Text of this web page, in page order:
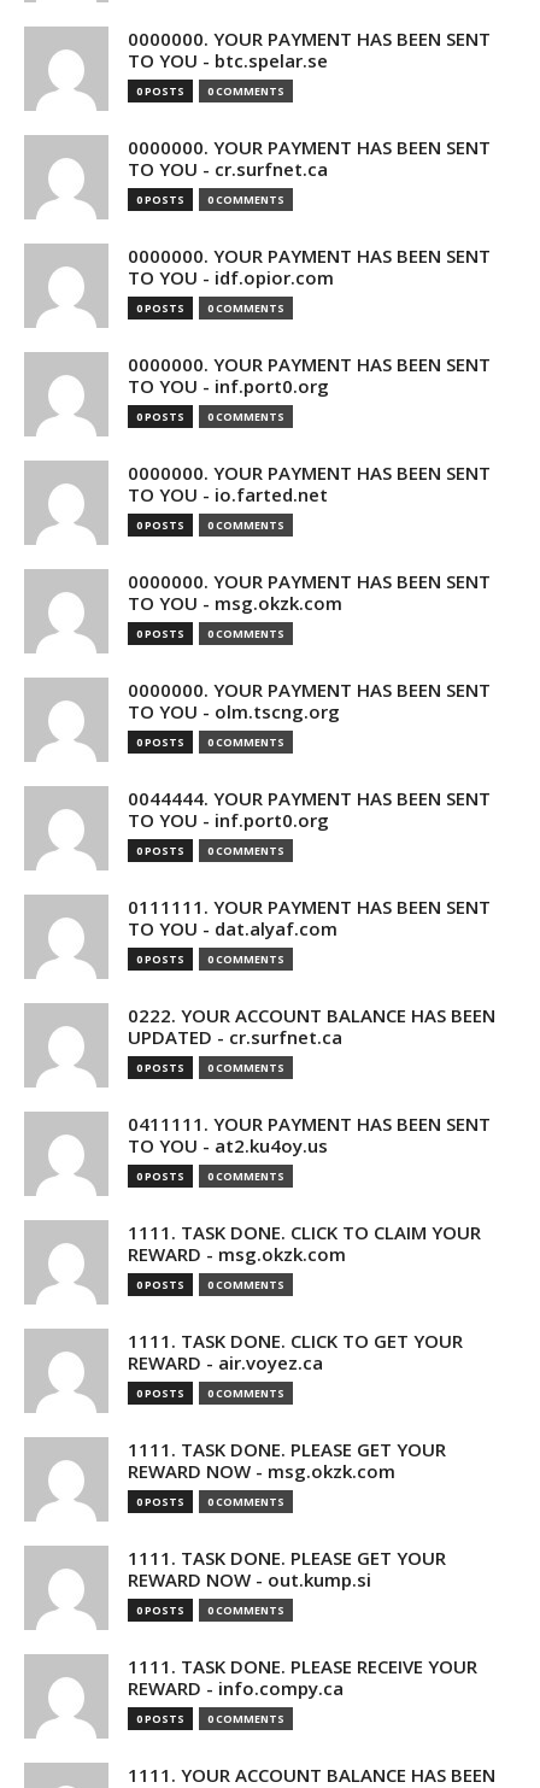
0000000. YOUR PAYMENT HAS BEEN SENT
TO YOU - btc.spelar.se
0 POSTS 0 COMMENTS
0000000. YOUR PAYMENT HAS BEEN SENT
TO YOU - cr.surfnet.ca
0 POSTS 0 COMMENTS
0000000. YOUR PAYMENT HAS BEEN SENT
TO YOU - idf.opior.com
0 POSTS 0 COMMENTS
0000000. YOUR PAYMENT HAS BEEN SENT
TO YOU - inf.port0.org
0 POSTS 0 COMMENTS
0000000. YOUR PAYMENT HAS BEEN SENT
TO YOU - io.farted.net
0 POSTS 0 COMMENTS
0000000. YOUR PAYMENT HAS BEEN SENT
TO YOU - msg.okzk.com
0 POSTS 0 COMMENTS
0000000. YOUR PAYMENT HAS BEEN SENT
TO YOU - olm.tscng.org
0 POSTS 0 COMMENTS
0044444. YOUR PAYMENT HAS BEEN SENT
TO YOU - inf.port0.org
0 POSTS 0 COMMENTS
0111111. YOUR PAYMENT HAS BEEN SENT
TO YOU - dat.alyaf.com
0 POSTS 0 COMMENTS
0222. YOUR ACCOUNT BALANCE HAS BEEN
UPDATED - cr.surfnet.ca
0 POSTS 0 COMMENTS
0411111. YOUR PAYMENT HAS BEEN SENT
TO YOU - at2.ku4oy.us
0 POSTS 0 COMMENTS
1111. TASK DONE. CLICK TO CLAIM YOUR
REWARD - msg.okzk.com
0 POSTS 0 COMMENTS
1111. TASK DONE. CLICK TO GET YOUR
REWARD - air.voyez.ca
0 POSTS 0 COMMENTS
1111. TASK DONE. PLEASE GET YOUR
REWARD NOW - msg.okzk.com
0 POSTS 0 COMMENTS
1111. TASK DONE. PLEASE GET YOUR
REWARD NOW - out.kump.si
0 POSTS 0 COMMENTS
1111. TASK DONE. PLEASE RECEIVE YOUR
REWARD - info.compy.ca
0 POSTS 0 COMMENTS
1111. YOUR ACCOUNT BALANCE HAS BEEN